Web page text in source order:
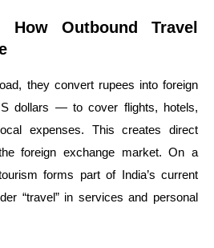
How Outbound Travel
they convert rupees into foreign
dollars — to cover flights, hotels,
expenses. This creates direct
foreign exchange market. On a
forms part of India’s current
“travel” in services and personal